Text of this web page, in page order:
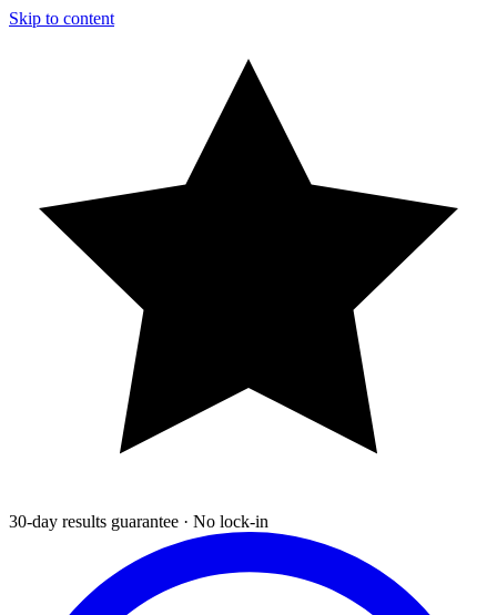
Skip to content
30-day results guarantee · No lock-in